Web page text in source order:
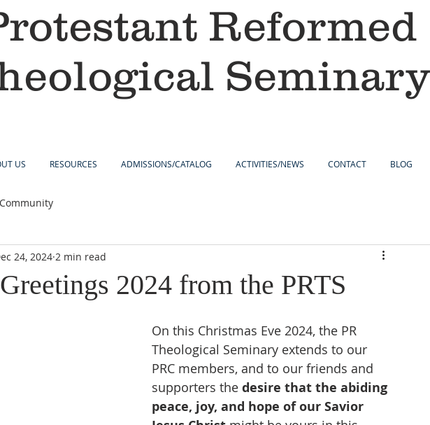
Reformed
Seminary
US RESOURCES ADMISSIONS/CATALOG ACTIVITIES/NEWS CONTACT BLOG
2024 from the PRTS
24, 2024 2 min read
On this Christmas Eve 2024, the PR
Theological Seminary extends to our
PRC members, and to our friends and
supporters the desire that the abiding
peace, joy, and hope of our Savior